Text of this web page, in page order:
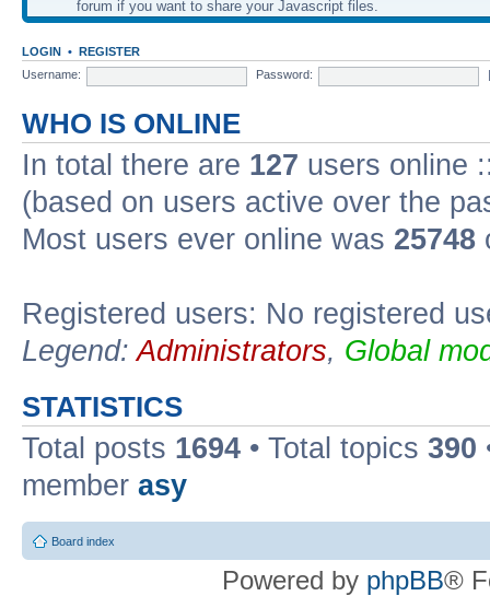
forum if you want to share your Javascript files.
LOGIN • REGISTER
Username:
Password:
WHO IS ONLINE
In total there are 127 users online
(based on users active over the
Most users ever online was 25748
Registered users: No registered
Legend:Administrators, Global
STATISTICS
Total posts 1694 • Total topics 390
member asy
Board index
Powered by phpBB®